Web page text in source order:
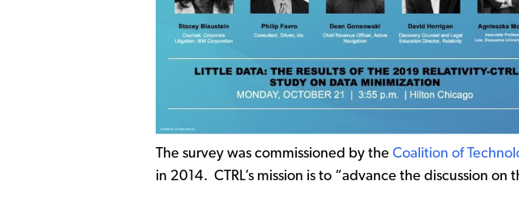
The survey was commissioned by the Coalition of
in 2014. CTRL’s mission is to “advance the discussion